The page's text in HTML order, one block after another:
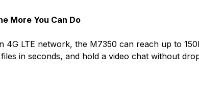
More You Can Do
4G LTE network, the M7350 can reach up to
in seconds, and hold a video chat without